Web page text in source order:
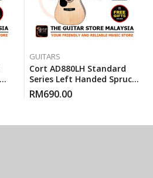
GUITARS
Cort AD880LH Standard
Series Left Handed Spruce
Top Acoustic Guitar With
Gigbag
RM690.00